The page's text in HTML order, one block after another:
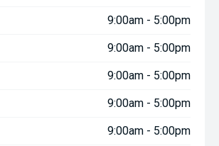
9:00am - 5:00pm
9:00am - 5:00pm
9:00am - 5:00pm
9:00am - 5:00pm
9:00am - 5:00pm